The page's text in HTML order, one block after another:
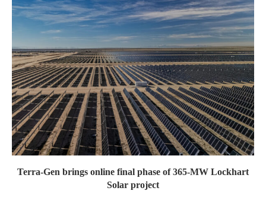
Terra-Gen brings online final phase of 365-MW Lockhart
Solar project